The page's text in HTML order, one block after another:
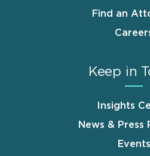
Find an
Keep in
Insights
News & Press
Events